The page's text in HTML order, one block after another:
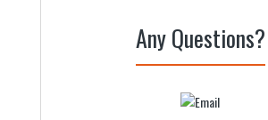
Any Questions?